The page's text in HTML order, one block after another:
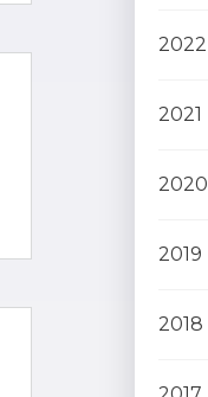
2022
2021
2020
2019
2018